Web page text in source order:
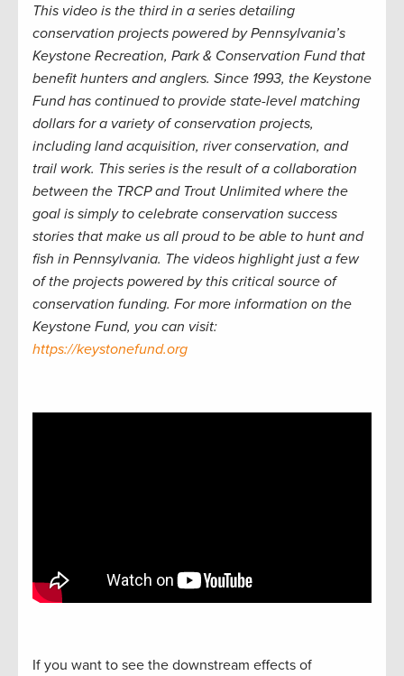
This video is the third in a series detailing
conservation projects powered by Pennsylvania’s
Keystone Recreation, Park & Conservation Fund that
benefit hunters and anglers. Since 1993, the Keystone
Fund has continued to provide state-level matching
dollars for a variety of conservation projects,
including land acquisition, river conservation, and
trail work. This series is the result of a collaboration
between the TRCP and Trout Unlimited where the
goal is simply to celebrate conservation success
stories that make us all proud to be able to hunt and
fish in Pennsylvania. The videos highlight just a few
of the projects powered by this critical source of
conservation funding. For more information on the
Keystone Fund, you can visit:
https://keystonefund.org
If you want to see the downstream effects of